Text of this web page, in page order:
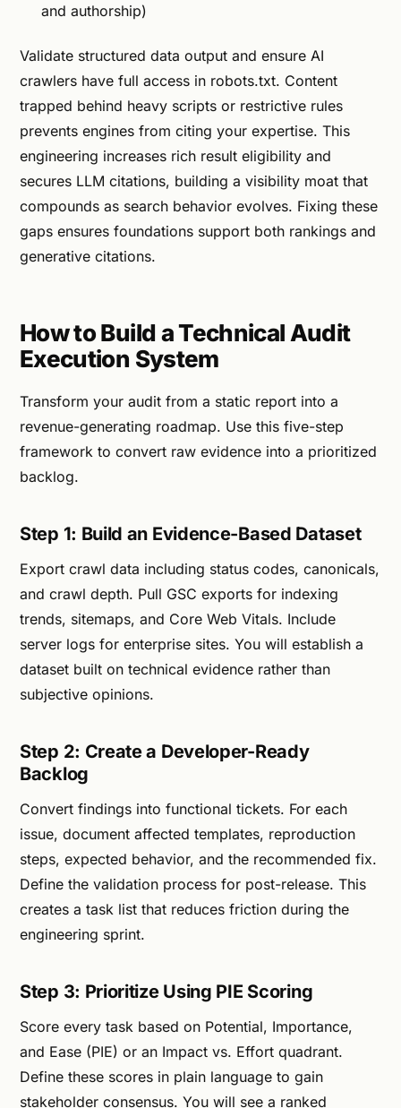
and authorship)
Validate structured data output and ensure AI
crawlers have full access in robots.txt. Content
trapped behind heavy scripts or restrictive rules
prevents engines from citing your expertise. This
engineering increases rich result eligibility and
secures LLM citations, building a visibility moat that
compounds as search behavior evolves. Fixing these
gaps ensures foundations support both rankings and
generative citations.
How to Build a Technical Audit
Execution System
Transform your audit from a static report into a
revenue-generating roadmap. Use this five-step
framework to convert raw evidence into a prioritized
backlog.
Step 1: Build an Evidence-Based Dataset
Export crawl data including status codes, canonicals,
and crawl depth. Pull GSC exports for indexing
trends, sitemaps, and Core Web Vitals. Include
server logs for enterprise sites. You will establish a
dataset built on technical evidence rather than
subjective opinions.
Step 2: Create a Developer-Ready
Backlog
Convert findings into functional tickets. For each
issue, document affected templates, reproduction
steps, expected behavior, and the recommended fix.
Define the validation process for post-release. This
creates a task list that reduces friction during the
engineering sprint.
Step 3: Prioritize Using PIE Scoring
Score every task based on Potential, Importance,
and Ease (PIE) or an Impact vs. Effort quadrant.
Define these scores in plain language to gain
stakeholder consensus. You will see a ranked